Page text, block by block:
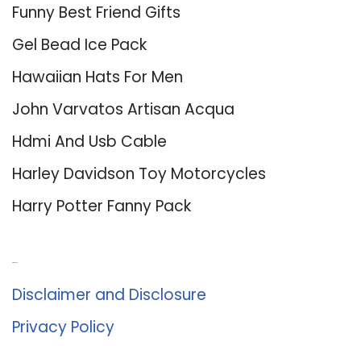
Funny Best Friend Gifts
Gel Bead Ice Pack
Hawaiian Hats For Men
John Varvatos Artisan Acqua
Hdmi And Usb Cable
Harley Davidson Toy Motorcycles
Harry Potter Fanny Pack
Disclaimer and Disclosure
Privacy Policy